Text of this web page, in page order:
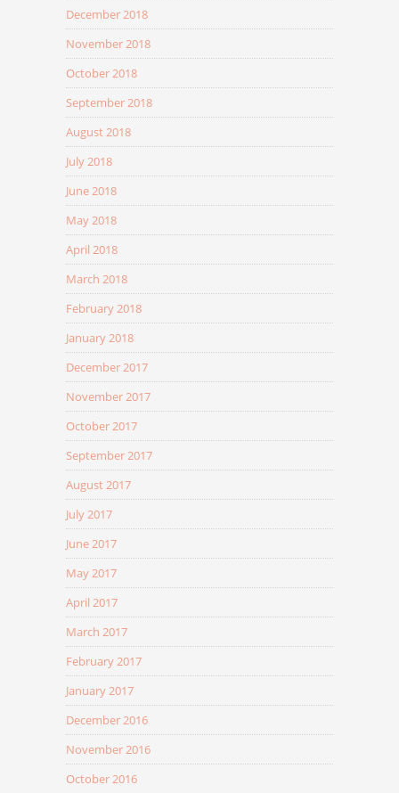
December 2018
November 2018
October 2018
September 2018
August 2018
July 2018
June 2018
May 2018
April 2018
March 2018
February 2018
January 2018
December 2017
November 2017
October 2017
September 2017
August 2017
July 2017
June 2017
May 2017
April 2017
March 2017
February 2017
January 2017
December 2016
November 2016
October 2016